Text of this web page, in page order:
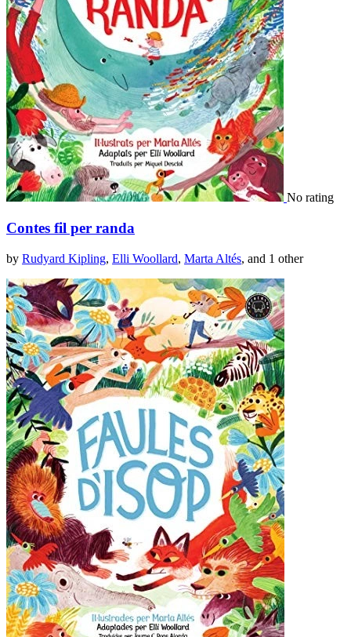
No rating
Contes fil per randa
by Rudyard Kipling, Elli Woollard, Marta Altés, and 1 other